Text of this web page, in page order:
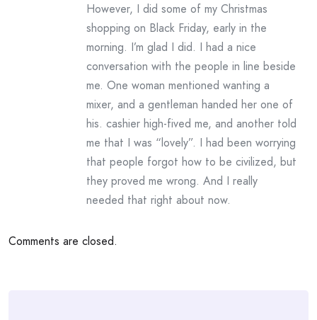
However, I did some of my Christmas
shopping on Black Friday, early in the
morning. I’m glad I did. I had a nice
conversation with the people in line beside
me. One woman mentioned wanting a
mixer, and a gentleman handed her one of
his. cashier high-fived me, and another told
me that I was “lovely”. I had been worrying
that people forgot how to be civilized, but
they proved me wrong. And I really
needed that right about now.
Comments are closed.